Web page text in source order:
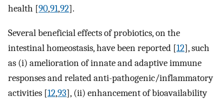
health [90,91,92].
Several beneficial effects of probiotics, on the
intestinal homeostasis, have been reported [12], such
as (i) amelioration of innate and adaptive immune
responses and related anti-pathogenic/inflammatory
activities [12,93], (ii) enhancement of bioavailability